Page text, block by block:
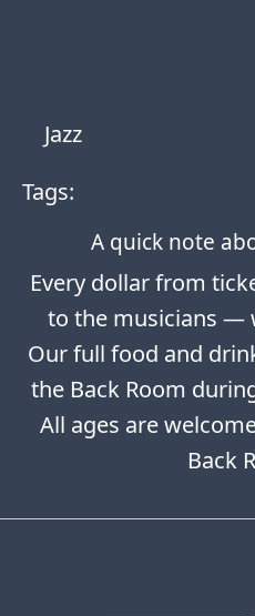
Jazz
Tags:
A quick note
Every dollar from
to the musicians —
Our full food and
the Back Room
All ages are
Back